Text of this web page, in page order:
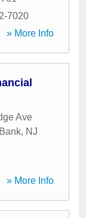
7020
» More Info
Ave
, NJ
» More Info